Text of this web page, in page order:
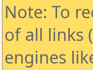
Note: To
of all links
engines